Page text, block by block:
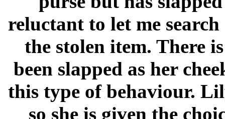
reluctant to let me
the stolen item. There
been slapped as her
this type of behaviour.
so she is given the